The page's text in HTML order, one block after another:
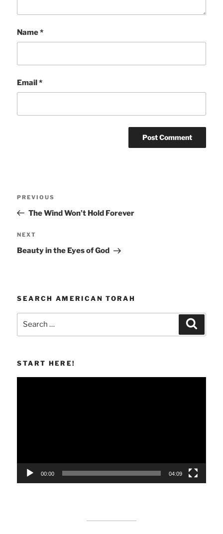
Name*
Email*
Previous
Post
PREVIOUS
The Wind Won’t Hold Forever
Next
Post
NEXT
Beauty in the Eyes of God
SEARCH AMERICAN TORAH
START HERE!
00:00 04:09